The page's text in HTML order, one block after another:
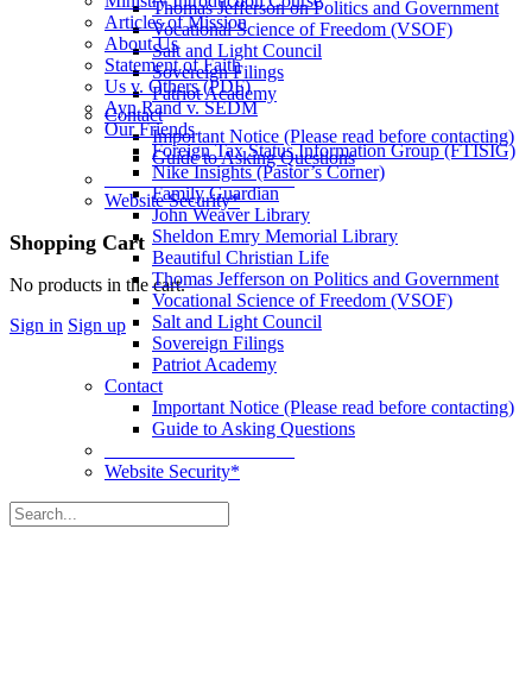
Thomas Jefferson on Politics and Government
Vocational Science of Freedom (VSOF)
Salt and Light Council
Sovereign Filings
Patriot Academy
Contact
Important Notice (Please read before contacting)
Guide to Asking Questions
____________________
Website Security*
More
options
Shopping Cart
No products in the cart.
Sign in Sign up
Articles of Mission
About Us
Statement of Faith
Us v. Others (PDF)
Ayn Rand v. SEDM
Our Friends
Foreign Tax Status Information Group (FTISIG)
Nike Insights (Pastor’s Corner)
Family Guardian
John Weaver Library
Sheldon Emry Memorial Library
Beautiful Christian Life
Thomas Jefferson on Politics and Government
Vocational Science of Freedom (VSOF)
Salt and Light Council
Sovereign Filings
Patriot Academy
Contact
Important Notice (Please read before contacting)
Guide to Asking Questions
Website Security*
Search
for: